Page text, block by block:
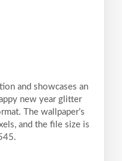
and showcases an
new year glitter
The wallpaper’s
and the file size is